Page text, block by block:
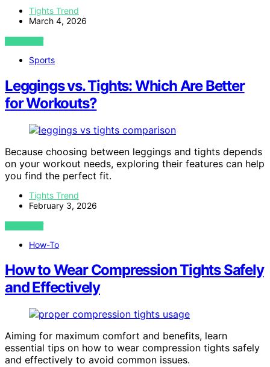
Tights Trend
March 4, 2026
VIEW POST
Sports
Leggings vs. Tights: Which Are Better
for Workouts?
Because choosing between leggings and tights depends
on your workout needs, exploring their features can help
you find the perfect fit.
Tights Trend
February 3, 2026
VIEW POST
How-To
How to Wear Compression Tights Safely
and Effectively
Aiming for maximum comfort and benefits, learn
essential tips on how to wear compression tights safely
and effectively to avoid common issues.